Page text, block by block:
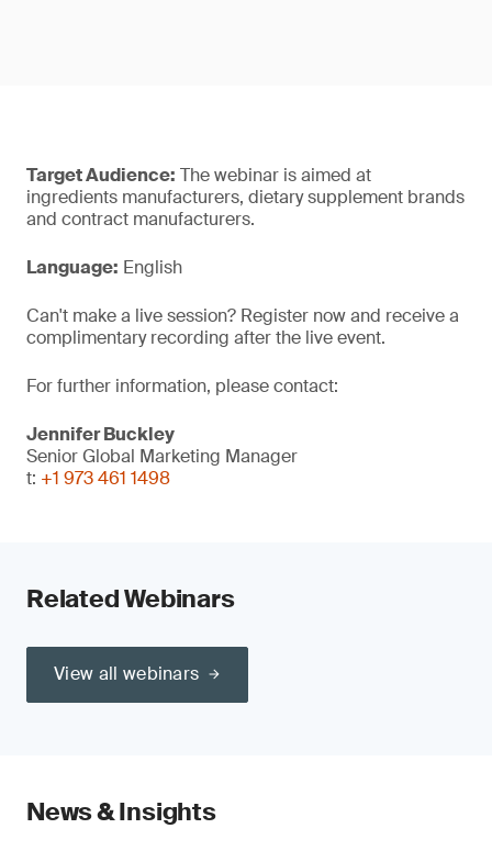
Target Audience: The webinar is aimed at
ingredients manufacturers, dietary supplement brands
and contract manufacturers.
Language: English
Can't make a live session? Register now and receive a
complimentary recording after the live event.
For further information, please contact:
Jennifer Buckley
Senior Global Marketing Manager
t: +1 973 461 1498
Related Webinars
View all webinars
News & Insights